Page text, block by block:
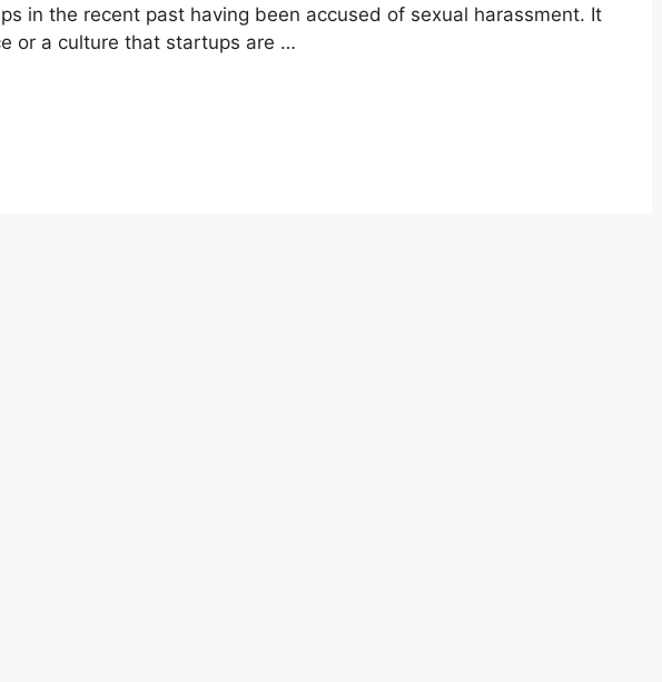
in the recent past having been accused of sexual harassment. It
or a culture that startups are …